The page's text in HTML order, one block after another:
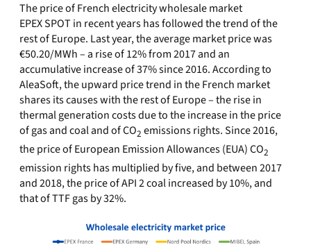
The price of French electricity wholesale market
EPEX SPOT in recent years has followed the trend of the
rest of Europe. Last year, the average market price was
€50.20/MWh – a rise of 12% from 2017 and an
accumulative increase of 37% since 2016. According to
AleaSoft, the upward price trend in the French market
shares its causes with the rest of Europe – the rise in
thermal generation costs due to the increase in the price
of gas and coal and of CO2 emissions rights. Since 2016,
the price of European Emission Allowances (EUA) CO2
emission rights has multiplied by five, and between 2017
and 2018, the price of API 2 coal increased by 10%, and
that of TTF gas by 32%.